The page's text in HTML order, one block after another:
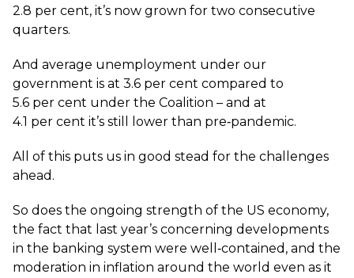
2.8 per cent, it’s now grown for two consecutive
quarters.
And average unemployment under our
government is at 3.6 per cent compared to
5.6 per cent under the Coalition – and at
4.1 per cent it’s still lower than pre‑pandemic.
All of this puts us in good stead for the challenges
ahead.
So does the ongoing strength of the US economy,
the fact that last year’s concerning developments
in the banking system were well‑contained, and the
moderation in inflation around the world even as it